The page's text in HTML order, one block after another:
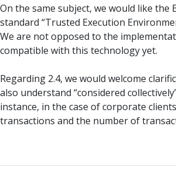
On the same subject, we would like
standard “Trusted Execution
We are not opposed to the
compatible with this technology yet.
Regarding 2.4, we would welcome
also understand “considered
instance, in the case of corporate
transactions and the number of